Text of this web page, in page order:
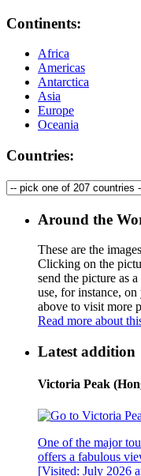
Continents:
Africa
Americas
Antarctica
Asia
Europe
Oceania
Countries:
Around the
These are the
Clicking on the
send the picture as
use, for instance,
above to visit more
Read more about
Latest addition
Victoria Peak
One of the major
offers a fabulous
[Visited: July 2026